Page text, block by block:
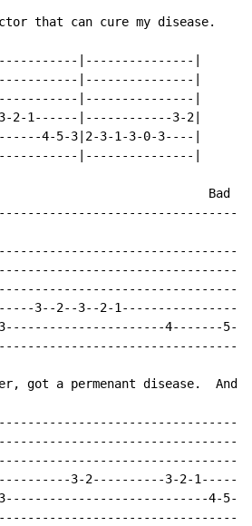
that can cure my disease.
|---------------|
|---------------|
|---------------|
2-1------|------------3-2|
4-5-3|2-3-1-3-0-3----|
|---------------|
Bad
3--2--3--2-
3----------------------4-------
got a permenant disease.  And
|
|
|
3-2----------3-2-1------|
3----------------------------4-5-3|
|